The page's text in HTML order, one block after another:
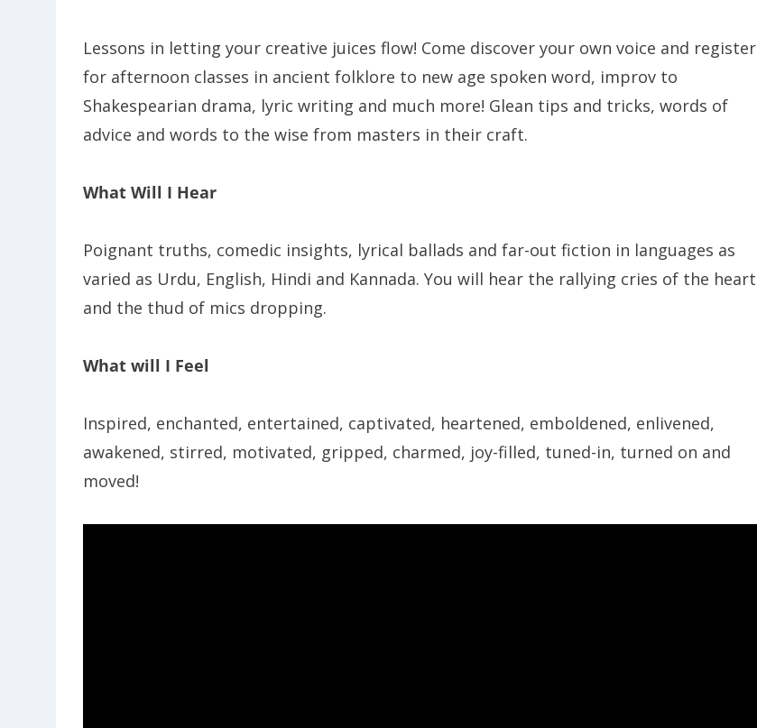
Lessons in letting your creative juices flow! Come discover your own voice and register
for afternoon classes in ancient folklore to new age spoken word, improv to
Shakespearian drama, lyric writing and much more! Glean tips and tricks, words of
advice and words to the wise from masters in their craft.
What Will I Hear
Poignant truths, comedic insights, lyrical ballads and far-out fiction in languages as
varied as Urdu, English, Hindi and Kannada. You will hear the rallying cries of the heart
and the thud of mics dropping.
What will I Feel
Inspired, enchanted, entertained, captivated, heartened, emboldened, enlivened,
awakened, stirred, motivated, gripped, charmed, joy-filled, tuned-in, turned on and
moved!